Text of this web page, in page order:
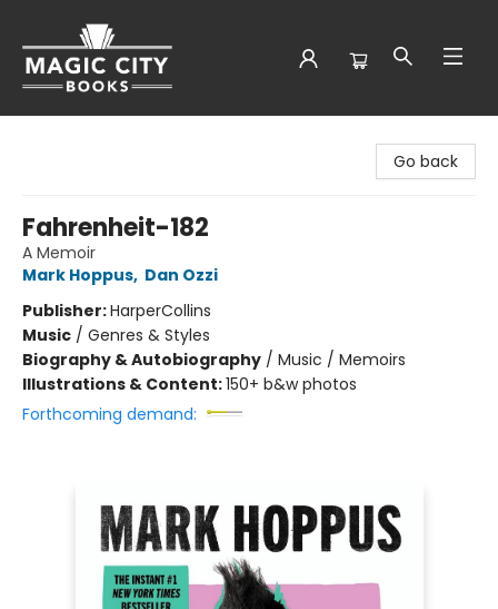
Go back
Fahrenheit-182
A Memoir
Mark Hoppus, Dan Ozzi
Publisher:HarperCollins
Music / Genres & Styles
Biography & Autobiography / Music / Memoirs
Illustrations & Content:150+ b&w photos
Forthcoming demand: